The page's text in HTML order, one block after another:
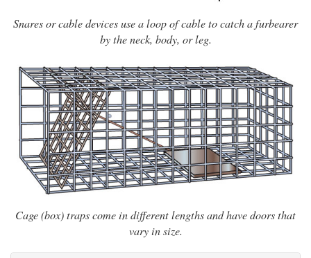
Snares or cable devices use a loop of cable to catch a furbearer
by the neck, body, or leg.
Cage (box) traps come in different lengths and have doors that
vary in size.